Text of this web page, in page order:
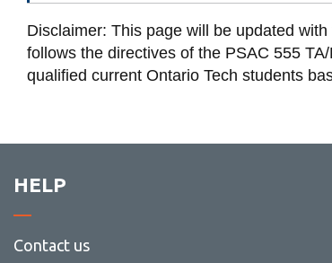
Disclaimer: This page will be updated
follows the directives of the PSAC 555
qualified current Ontario Tech students
HELP
Contact us